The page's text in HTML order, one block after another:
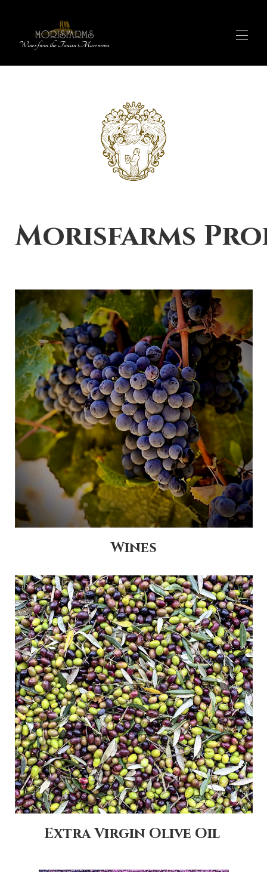
Wines from the Tuscan Maremma
WINE SHOP
EXPERIENCES
OUR STORY
FARM STAY
IT
MAP
Morisfarms
Wines
Extra Virgin Olive Oil